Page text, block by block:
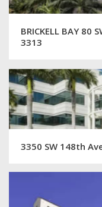
BRICKELL BAY 80
3313
3350 SW 148th